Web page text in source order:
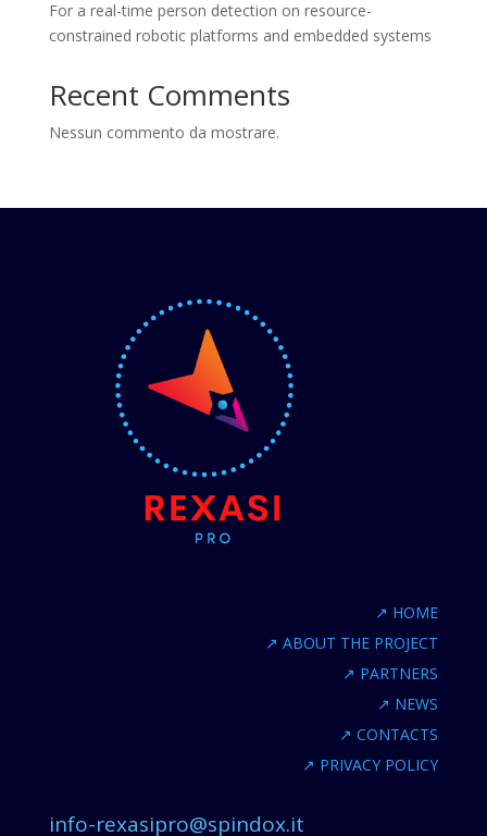
For a real-time person detection on resource-
constrained robotic platforms and embedded systems
Recent Comments
Nessun commento da mostrare.
↗ HOME
↗ ABOUT THE PROJECT
↗ PARTNERS
↗ NEWS
↗ CONTACTS
↗ PRIVACY POLICY
info-rexasipro@spindox.it